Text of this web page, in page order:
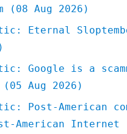
lucrative
(16
(08 Aug 2026)
Eternal
Google is a
Aug 2026)
Post-American
American Internet